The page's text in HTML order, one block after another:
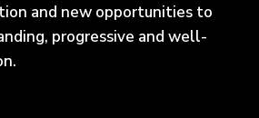
and new opportunities to
progressive and well-